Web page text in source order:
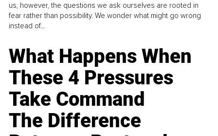
us, however, the questions we ask ourselves are rooted in
fear rather than possibility. We wonder what might go wrong
instead of...
What Happens When
These 4 Pressures
Take Command
The Difference